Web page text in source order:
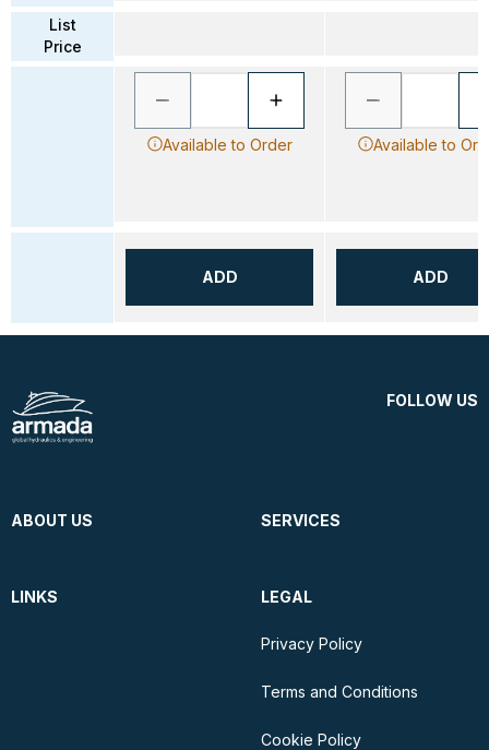
List
Price
Available to Order
ADD
Available to
ADD
FOLLOW US
ABOUT US SERVICES
LINKS LEGAL
Privacy Policy
Terms and Conditions
Cookie Policy